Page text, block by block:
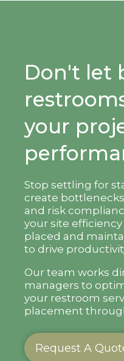
Don't let
your
Stop settling for
create
and risk
your site
placed and
to drive
Our team works
managers to
your restroom
placement
Request A